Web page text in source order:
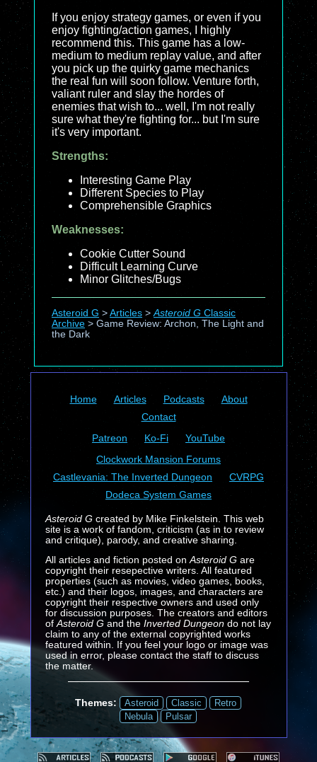
If you enjoy strategy games, or even if you
enjoy fighting/action games, I highly
recommend this. This game has a low-
medium to medium replay value, and after
you pick up the quirky game mechanics
the real fun will soon follow. Venture forth,
valiant ruler and slay the hordes of
enemies that wish to... well, I'm not really
sure what they're fighting for... but I'm sure
it's very important.
Strengths:
Interesting Game Play
Different Species to Play
Comprehensible Graphics
Weaknesses:
Cookie Cutter Sound
Difficult Learning Curve
Minor Glitches/Bugs
Asteroid G > Articles > Asteroid G Classic
Archive > Game Review: Archon, The Light and
the Dark
Home Articles Podcasts
About
Contact
Patreon
Ko-Fi
YouTube
Clockwork Mansion Forums
Castlevania: The Inverted Dungeon
CVRPG
Dodeca System Games
Asteroid Gcreated by Mike Finkelstein. This web
site is a work of fandom, criticism (as in to review
and critique), parody, and creative sharing.
All articles and fiction posted onAsteroid Gare
copyright their resepective writers. All featured
properties (such as movies, video games, books,
etc.) and their logos, images, and characters are
copyright their respective owners and used only
for discussion purposes. The creators and editors
ofAsteroid G and the Inverted Dungeondo not lay
claim to any of the external copyrighted works
featured within. If you feel your logo or image was
used in error, please contact the staff to discuss
the matter.
Themes: Asteroid Classic
Retro
Nebula
Pulsar